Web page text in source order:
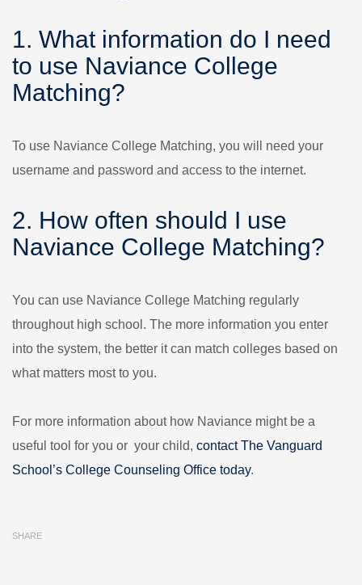
1. What information do I need
to use Naviance College
Matching?
To use Naviance College Matching, you will need your
username and password and access to the internet.
2. How often should I use
Naviance College Matching?
You can use Naviance College Matching regularly
throughout high school. The more information you enter
into the system, the better it can match colleges based on
what matters most to you.
For more information about how Naviance might be a
useful tool for you or your child, contact The Vanguard
School’s College Counseling Office today.
SHARE